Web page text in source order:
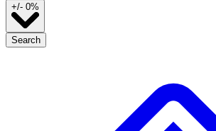
+/- 0%
Search